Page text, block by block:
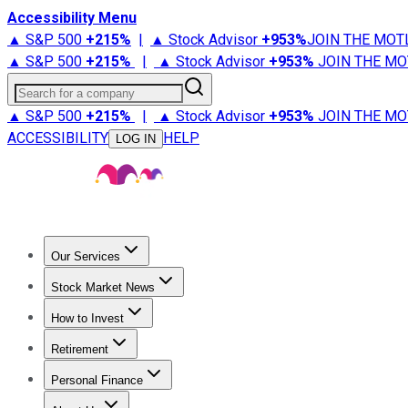
Accessibility Menu
▲ S&P 500 +215% | ▲ Stock Advisor +953%JOIN THE
▲ S&P 500 +215% | ▲ Stock Advisor +953% JOIN THE
Search for a company
▲ S&P 500 +215% | ▲ Stock Advisor +953% JOIN THE
ACCESSIBILITY
LOG IN HELP
Our Services
Stock Advisor
Stock Market News
Trending NewsStock Market News
How to Invest
How to Invest Money
Retirement
Retirement NewsRetirement 101
Personal Finance
Best Credit Cards